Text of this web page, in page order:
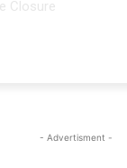
- Advertisment -